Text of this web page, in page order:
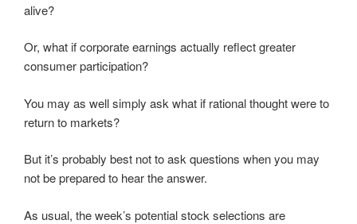
alive?
Or, what if corporate earnings actually reflect greater
consumer participation?
You may as well simply ask what if rational thought were to
return to markets?
But it’s probably best not to ask questions when you may
not be prepared to hear the answer.
As usual, the week’s potential stock selections are